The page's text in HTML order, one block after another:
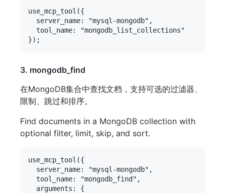
use_mcp_tool({
  server_name: "mysql-mongodb",
  tool_name: "mongodb_list_collections"
3. mongodb_find
在MongoDB集合中查找文档，支持可选的过滤器、
限制、跳过和排序。
Find documents in a MongoDB collection with
optional filter, limit, skip, and sort.
use_mcp_tool({
  server_name: "mysql-mongodb",
  tool_name: "mongodb_find",
  arguments: {